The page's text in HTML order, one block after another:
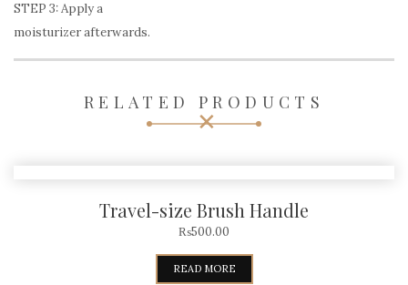
STEP 3: Apply a
moisturizer afterwards.
RELATED PRODUCTS
Travel-size Brush Handle
₨500.00
READ MORE